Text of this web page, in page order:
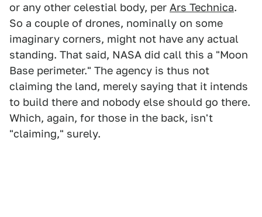
or any other celestial body, per Ars Technica.
So a couple of drones, nominally on some
imaginary corners, might not have any actual
standing. That said, NASA did call this a "Moon
Base perimeter." The agency is thus not
claiming the land, merely saying that it intends
to build there and nobody else should go there.
Which, again, for those in the back, isn't
"claiming," surely.